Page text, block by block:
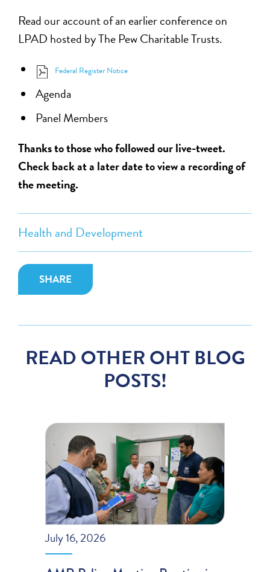
Health and Development
SHARE
Read our account of an earlier conference on
LPAD hosted by The Pew Charitable Trusts.
Federal Register Notice
Agenda
Panel Members
Thanks to those who followed our live-tweet.
Check back at a later date to view a recording of
the meeting.
READ OTHER OHT BLOG
POSTS!
July 16, 2026